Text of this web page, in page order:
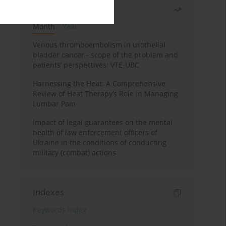
Month
Year
Venous thromboembolism in urothelial
bladder cancer - scope of the problem and
patients’ perspectives: VTE-UBC
Harnessing the Heat: A Comprehensive
Review of Heat Therapy’s Role in Managing
Lumbar Pain
Impact of legal guarantees on the mental
health of law enforcement officers of
Ukraine in the conditions of conducting
military (combat) actions
Indexes